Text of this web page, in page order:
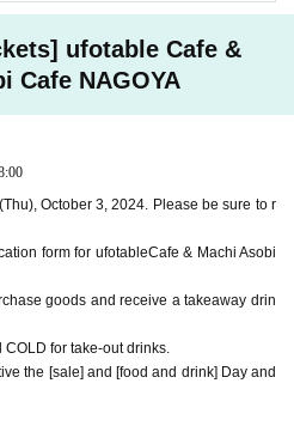
sales Tickets. Depending on the store
longer than the scheduled time. Pleas
two people, but only one person show
not refund the price or provide Othe
attend.
lottery food ticket, lottery product sale
and drink ticket, and first-time cloth
multiple accounts, we will refuse to
onward.
store due to the above reasons, it wil
and we will not accept refu
ufotable Cafe &
Cafe NAGOYA
October 3, 2024. Please be sure to r
form for ufotableCafe & Machi Asobi
goods and receive a takeaway drin
for take-out drinks.
the [sale] and [food and drink] Day and